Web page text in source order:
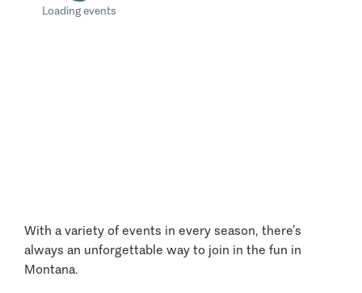
Loading events
With a variety of events in every season, there’s
always an unforgettable way to join in the fun in
Montana.